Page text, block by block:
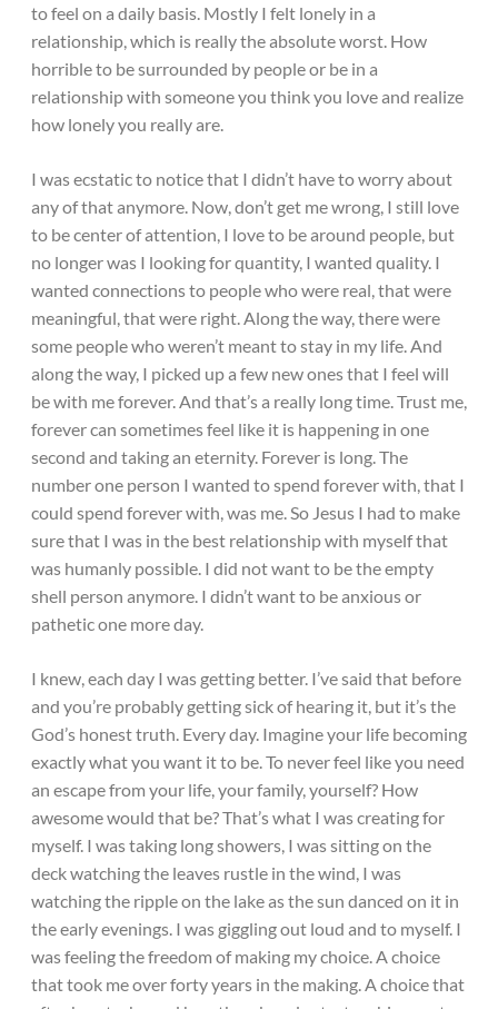
to feel on a daily basis. Mostly I felt lonely in a
relationship, which is really the absolute worst. How
horrible to be surrounded by people or be in a
relationship with someone you think you love and realize
how lonely you really are.
I was ecstatic to notice that I didn’t have to worry about
any of that anymore. Now, don’t get me wrong, I still love
to be center of attention, I love to be around people, but
no longer was I looking for quantity, I wanted quality. I
wanted connections to people who were real, that were
meaningful, that were right. Along the way, there were
some people who weren’t meant to stay in my life. And
along the way, I picked up a few new ones that I feel will
be with me forever. And that’s a really long time. Trust me,
forever can sometimes feel like it is happening in one
second and taking an eternity. Forever is long. The
number one person I wanted to spend forever with, that I
could spend forever with, was me. So Jesus I had to make
sure that I was in the best relationship with myself that
was humanly possible. I did not want to be the empty
shell person anymore. I didn’t want to be anxious or
pathetic one more day.
I knew, each day I was getting better. I’ve said that before
and you’re probably getting sick of hearing it, but it’s the
God’s honest truth. Every day. Imagine your life becoming
exactly what you want it to be. To never feel like you need
an escape from your life, your family, yourself? How
awesome would that be? That’s what I was creating for
myself. I was taking long showers, I was sitting on the
deck watching the leaves rustle in the wind, I was
watching the ripple on the lake as the sun danced on it in
the early evenings. I was giggling out loud and to myself. I
was feeling the freedom of making my choice. A choice
that took me over forty years in the making. A choice that